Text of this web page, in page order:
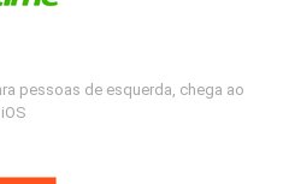
pessoas de esquerda, chega ao
iOS